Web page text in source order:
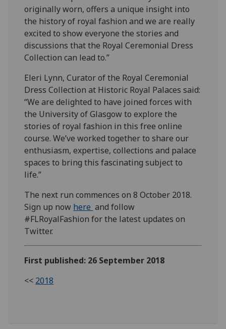
originally worn, offers a unique insight into
the history of royal fashion and we are really
excited to show everyone the stories and
discussions that the Royal Ceremonial Dress
Collection can lead to.”
Eleri Lynn, Curator of the Royal Ceremonial
Dress Collection at Historic Royal Palaces said:
“We are delighted to have joined forces with
the University of Glasgow to explore the
stories of royal fashion in this free online
course. We’ve worked together to share our
enthusiasm, expertise, collections and palace
spaces to bring this fascinating subject to
life.”
The next run commences on 8 October 2018.
Sign up now here and follow
#FLRoyalFashion for the latest updates on
Twitter.
First published: 26 September 2018
<< 2018